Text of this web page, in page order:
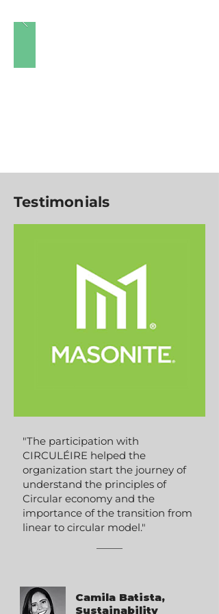
Testimonials
"The participation with
CIRCULÉIRE helped the
organization start the journey of
understand the principles of
Circular economy and the
importance of the transition from
linear to circular model."
Camila Batista,
Sustainability